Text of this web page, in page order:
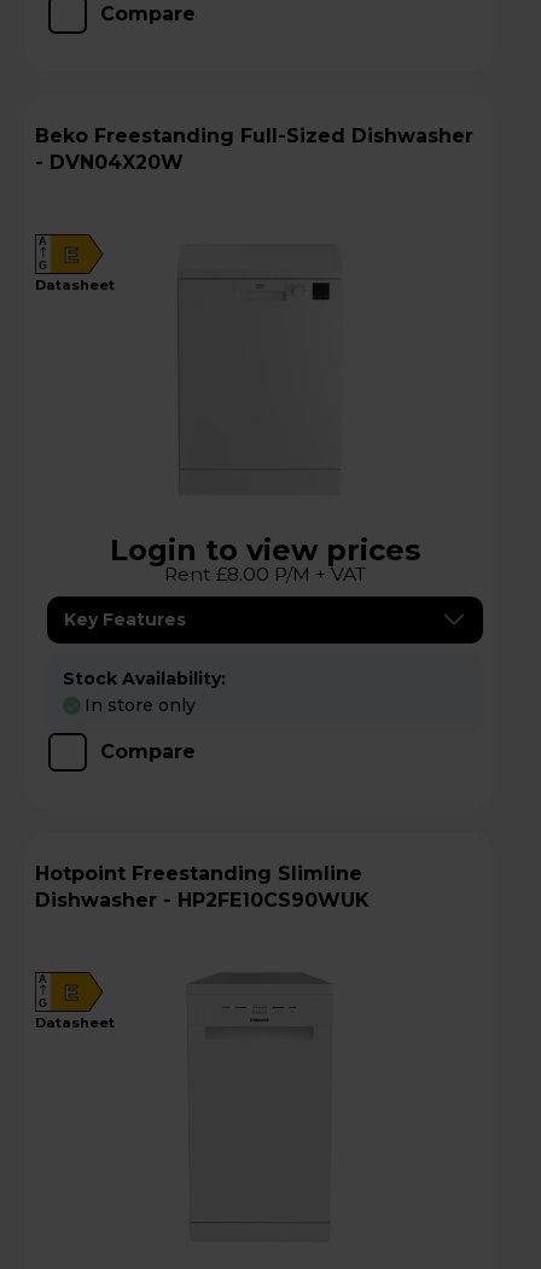
Compare
Beko Freestanding Full-Sized Dishwasher
- DVN04X20W
E
A
G
datasheet
Login to view prices
Rent £8.00 P/M + VAT
Key Features
Stock Availability:
In store only
Compare
Hotpoint Freestanding Slimline
Dishwasher - HP2FE10CS90WUK
E
A
G
datasheet